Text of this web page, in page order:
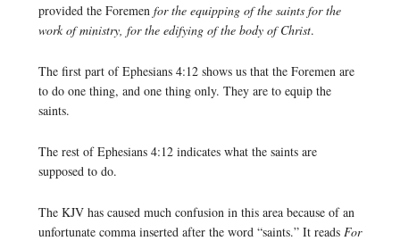
provided the Foremen for the equipping of the saints for the
work of ministry, for the edifying of the body of Christ.
The first part of Ephesians 4:12 shows us that the Foremen are
to do one thing, and one thing only. They are to equip the
saints.
The rest of Ephesians 4:12 indicates what the saints are
supposed to do.
The KJV has caused much confusion in this area because of an
unfortunate comma inserted after the word “saints.” It reads For